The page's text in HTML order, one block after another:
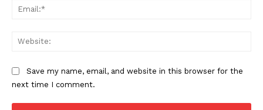
Save my name, email, and website in this browser for the
next time I comment.